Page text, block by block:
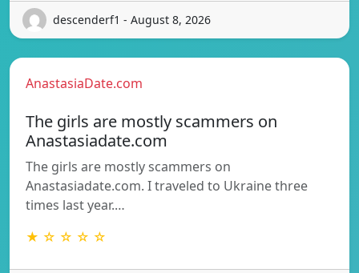
descenderf1 - August 8, 2026
AnastasiaDate.com
The girls are mostly scammers on
Anastasiadate.com
The girls are mostly scammers on
Anastasiadate.com. I traveled to Ukraine three
times last year.…
★ ☆ ☆ ☆ ☆